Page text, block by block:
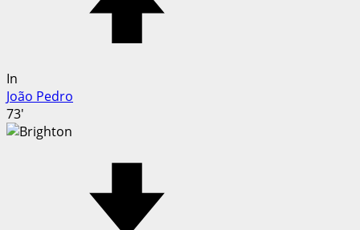
In
João Pedro
73'